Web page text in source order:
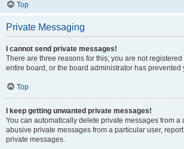
Top
Private Messaging
I cannot send private messages!
There are three reasons for this; you are not
entire board, or the board administrator has
Top
I keep getting unwanted private messages!
You can automatically delete private messages from
abusive private messages from a particular user,
private messages.